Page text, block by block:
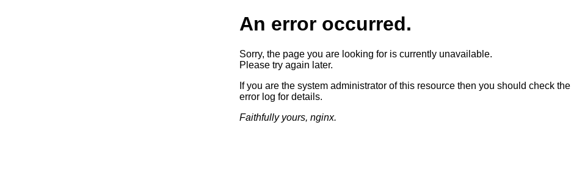
An error occurred.
Sorry, the page you are looking for is currently unavailable.
Please try again later.
If you are the system administrator of this resource then you should check the
error log for details.
Faithfully yours, nginx.